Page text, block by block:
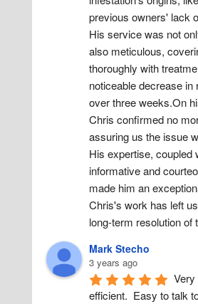
previous owners' lack
His service was not
also meticulous,
thoroughly with
noticeable decrease in
over three weeks.On
Chris confirmed no
assuring us the issue
His expertise, coupled
informative and
made him an
Chris's work has left
long-term resolution of
Mark Stecho
3 years ago
efficient.  Easy to talk